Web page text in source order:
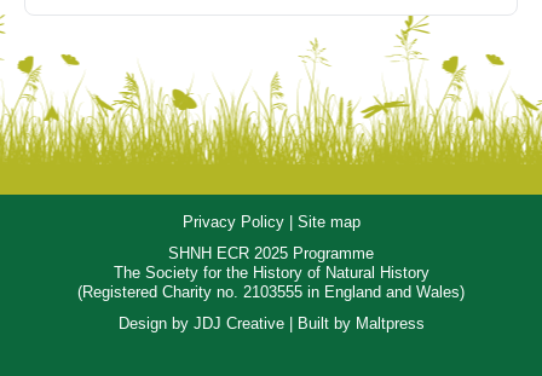
Privacy Policy| Site map
SHNH ECR 2025 Programme
The Society for the History of Natural History
(Registered Charity no. 2103555 in England and Wales)
Design by JDJ Creative| Built by Maltpress